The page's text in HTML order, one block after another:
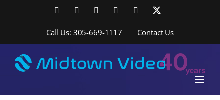
FacebookLinkedInYouTubeYouTubeInstagram
Call Us: 305-669-1117 Contact Us